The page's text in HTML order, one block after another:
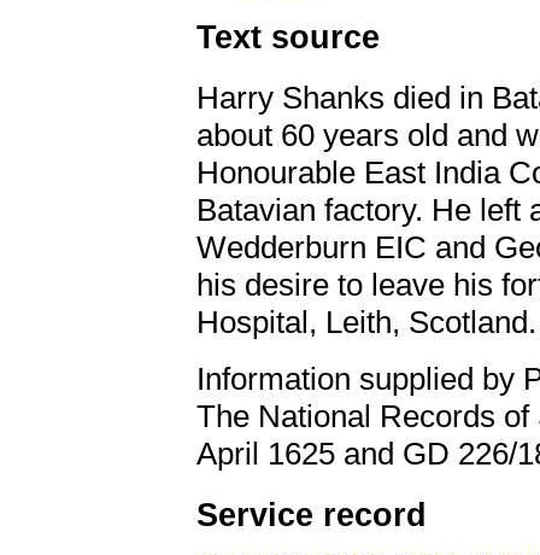
Text source
Harry Shanks died in
about 60 years old and
Honourable East India
Batavian factory. He left
Wedderburn EIC and
his desire to leave his
Hospital, Leith,
Information supplied by
The National Records
April 1625 and GD 226/
Service record